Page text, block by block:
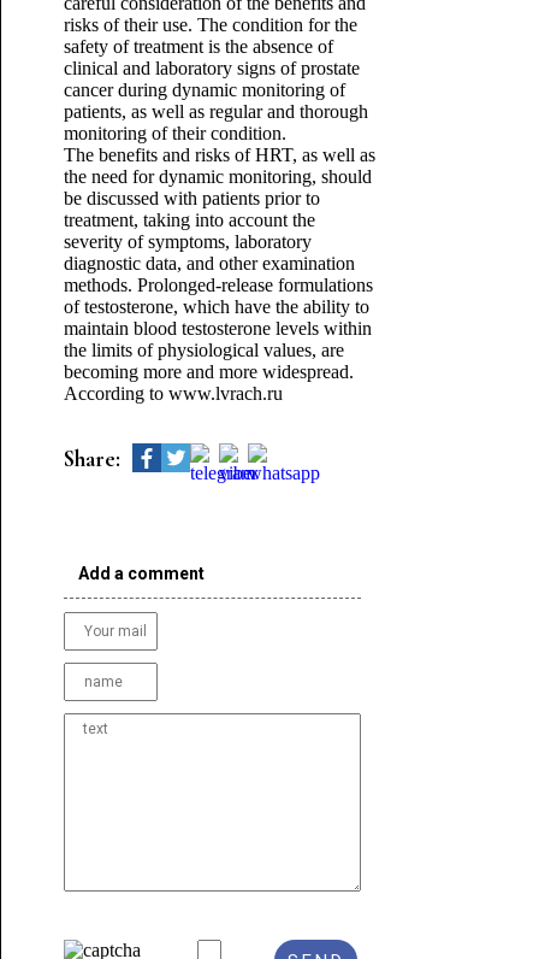
risks of their use. The condition for the
safety of treatment is the absence of
clinical and laboratory signs of prostate
cancer during dynamic monitoring of
patients, as well as regular and thorough
monitoring of their condition.
The benefits and risks of HRT, as well as
the need for dynamic monitoring, should
be discussed with patients prior to
treatment, taking into account the
severity of symptoms, laboratory
diagnostic data, and other examination
methods. Prolonged-release formulations
of testosterone, which have the ability to
maintain blood testosterone levels within
the limits of physiological values, are
becoming more and more widespread.
According to www.lvrach.ru
Share:
Add a comment